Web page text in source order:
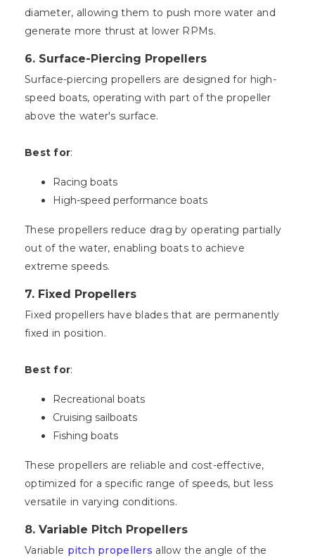
diameter, allowing them to push more water and
generate more thrust at lower RPMs.
6. Surface-Piercing Propellers
Surface-piercing propellers are designed for high-
speed boats, operating with part of the propeller
above the water's surface.
Best for:
Racing boats
High-speed performance boats
These propellers reduce drag by operating partially
out of the water, enabling boats to achieve
extreme speeds.
7. Fixed Propellers
Fixed propellers have blades that are permanently
fixed in position.
Best for:
Recreational boats
Cruising sailboats
Fishing boats
These propellers are reliable and cost-effective,
optimized for a specific range of speeds, but less
versatile in varying conditions.
8. Variable Pitch Propellers
Variable pitch propellers allow the angle of the